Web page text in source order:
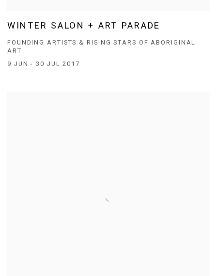
WINTER SALON + ART PARADE
FOUNDING ARTISTS & RISING STARS OF ABORIGINAL
ART
9 JUN - 30 JUL 2017